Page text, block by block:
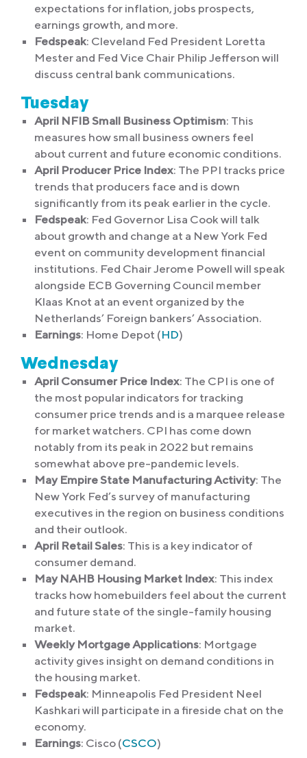
expectations for inflation, jobs prospects,
earnings growth, and more.
Fedspeak: Cleveland Fed President Loretta
Mester and Fed Vice Chair Philip Jefferson will
discuss central bank communications.
Tuesday
April NFIB Small Business Optimism: This
measures how small business owners feel
about current and future economic conditions.
April Producer Price Index: The PPI tracks price
trends that producers face and is down
significantly from its peak earlier in the cycle.
Fedspeak: Fed Governor Lisa Cook will talk
about growth and change at a New York Fed
event on community development financial
institutions. Fed Chair Jerome Powell will speak
alongside ECB Governing Council member
Klaas Knot at an event organized by the
Netherlands’ Foreign bankers’ Association.
Earnings: Home Depot (HD)
Wednesday
April Consumer Price Index: The CPI is one of
the most popular indicators for tracking
consumer price trends and is a marquee release
for market watchers. CPI has come down
notably from its peak in 2022 but remains
somewhat above pre-pandemic levels.
May Empire State Manufacturing Activity: The
New York Fed’s survey of manufacturing
executives in the region on business conditions
and their outlook.
April Retail Sales: This is a key indicator of
consumer demand.
May NAHB Housing Market Index: This index
tracks how homebuilders feel about the current
and future state of the single-family housing
market.
Weekly Mortgage Applications: Mortgage
activity gives insight on demand conditions in
the housing market.
Fedspeak: Minneapolis Fed President Neel
Kashkari will participate in a fireside chat on the
economy.
Earnings: Cisco (CSCO)